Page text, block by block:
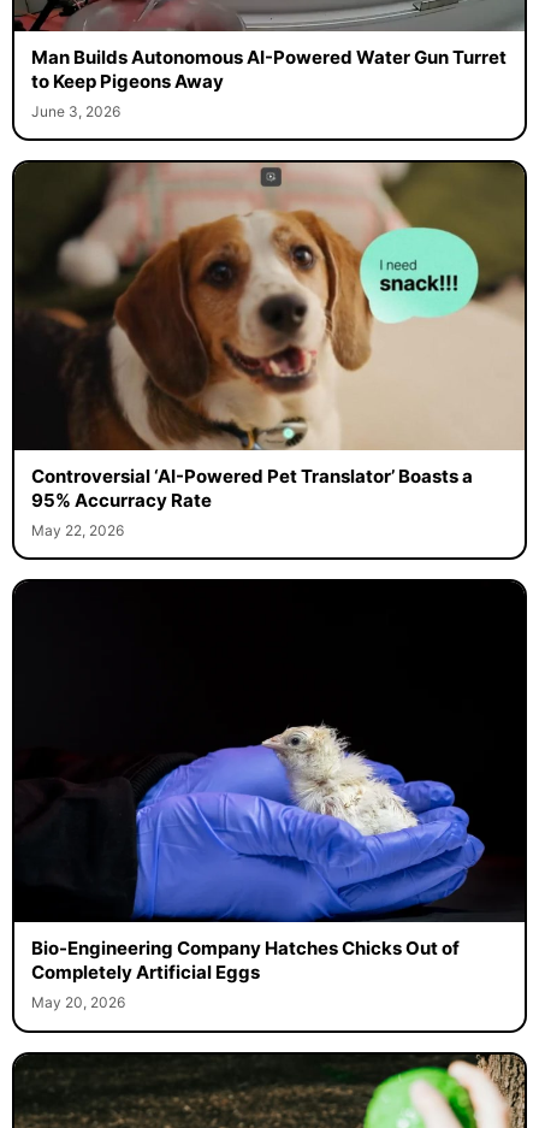
Man Builds Autonomous AI-Powered Water Gun Turret
to Keep Pigeons Away
June 3, 2026
Controversial ‘AI-Powered Pet Translator’ Boasts a
95% Accurracy Rate
May 22, 2026
Bio-Engineering Company Hatches Chicks Out of
Completely Artificial Eggs
May 20, 2026